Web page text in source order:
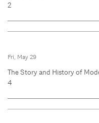
2
Fri, May 29
The Story and History of
4